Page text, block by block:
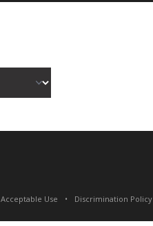
Acceptable Use Discrimination Policy